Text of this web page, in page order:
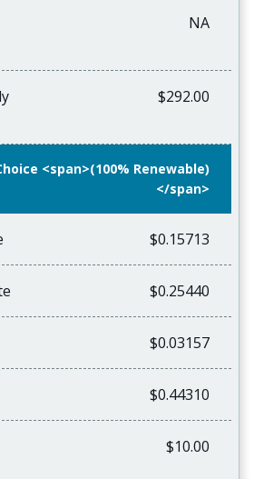
NA
$292.00
<span>(100% Renewable)
</span>
$0.15713
$0.25440
$0.03157
$0.44310
$10.00